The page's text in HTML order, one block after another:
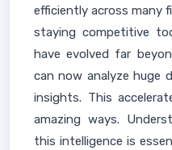
efficiently across many
staying competitive
have evolved far
can now analyze huge
insights. This
amazing ways.
this intelligence is